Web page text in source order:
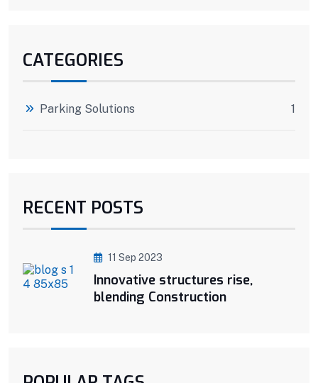
CATEGORIES
Parking Solutions 1
RECENT POSTS
11 Sep 2023
Innovative structures rise,
blending Construction